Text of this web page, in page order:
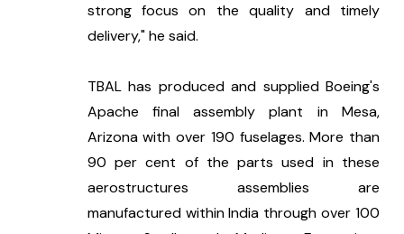
strong focus on the quality and timely
delivery," he said.
TBAL has produced and supplied Boeing's
Apache final assembly plant in Mesa,
Arizona with over 190 fuselages. More than
90 per cent of the parts used in these
aerostructures assemblies are
manufactured within India through over 100